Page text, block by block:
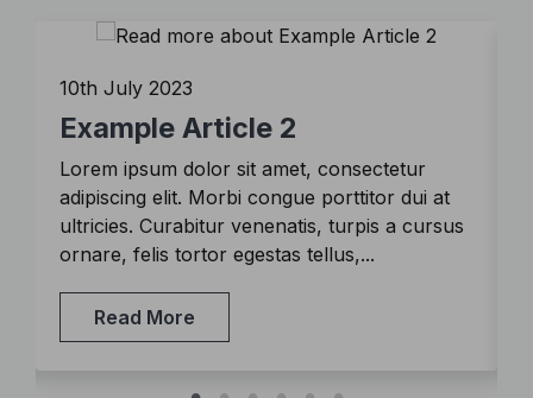
10th July 2023
Example Article 2
Lorem ipsum dolor sit amet, consectetur
adipiscing elit. Morbi congue porttitor dui at
ultricies. Curabitur venenatis, turpis a cursus
ornare, felis tortor egestas tellus,...
Read More